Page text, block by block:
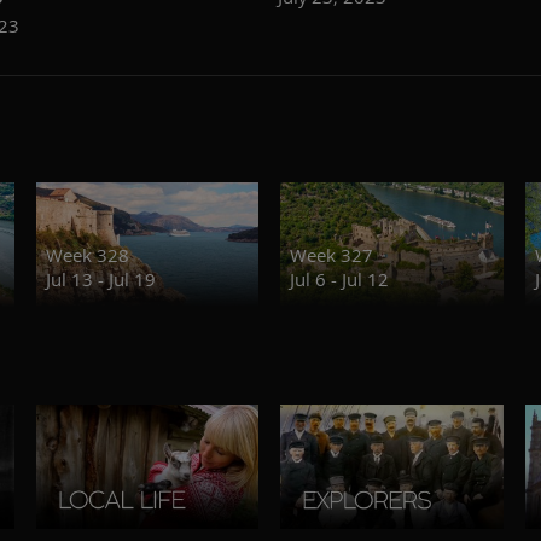
Week 328
Jul 13 - Jul 19
Week 327
Jul 6 - Jul 12